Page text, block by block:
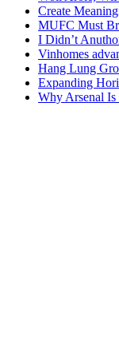
Create
MUFC Must
I Didn’t
Vinhomes
Hang Lung
Expanding
Why Arsenal